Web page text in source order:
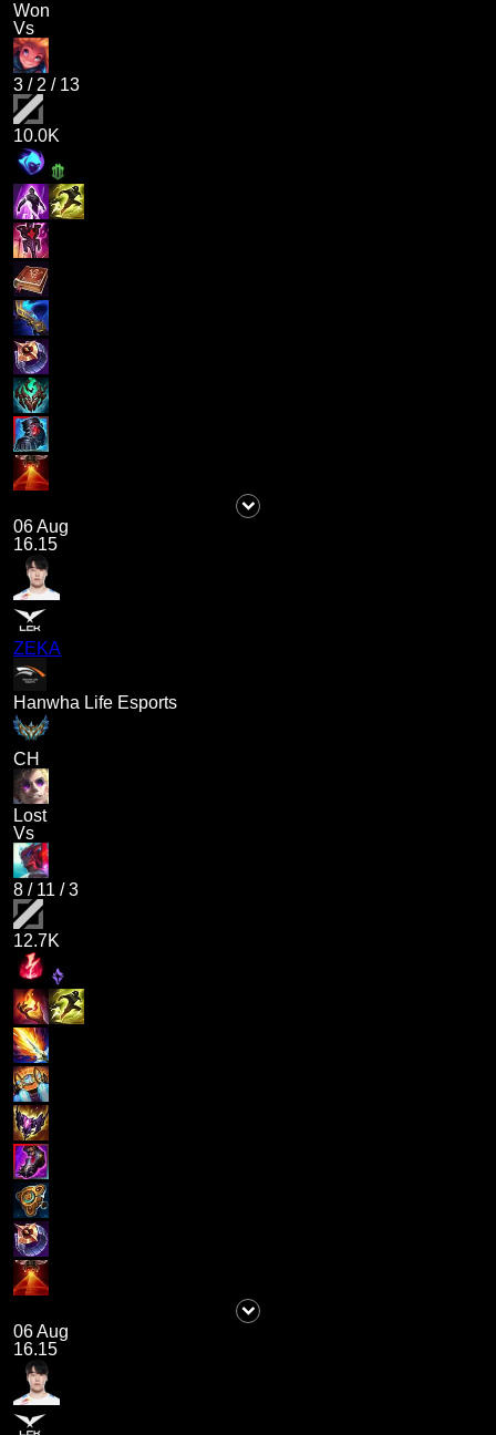
Won
Vs
3 / 2 / 13
10.0K
06 Aug
16.15
ZEKA
Hanwha Life Esports
CH
Lost
Vs
8 / 11 /3
12.7K
06 Aug
16.15